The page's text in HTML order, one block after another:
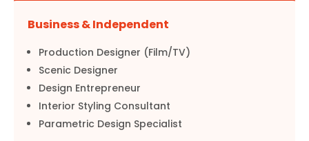
Business & Independent
Production Designer (Film/TV)
Scenic Designer
Design Entrepreneur
Interior Styling Consultant
Parametric Design Specialist